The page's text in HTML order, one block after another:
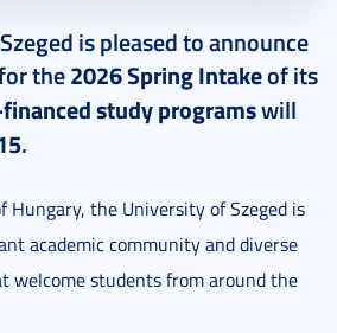
is pleased to announce
the2026 Spring Intakeof its
study programswill
.
Hungary, the University of Szeged is
academic community and diverse
welcome students from around the